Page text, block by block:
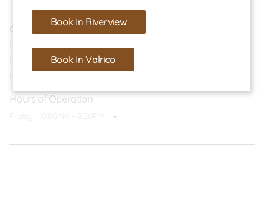
Contact
Riverview Location
(813) 374-9224
info@salonlucent.com
Hours of Operation
Friday 10:00AM - 8:00PM
Book In Riverview
Book In Valrico